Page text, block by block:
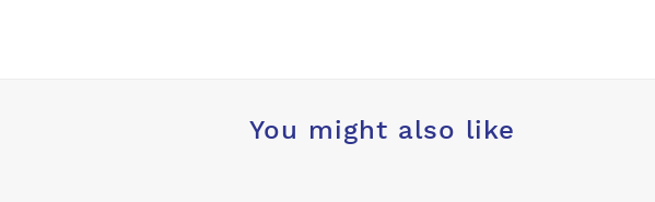
You might also like